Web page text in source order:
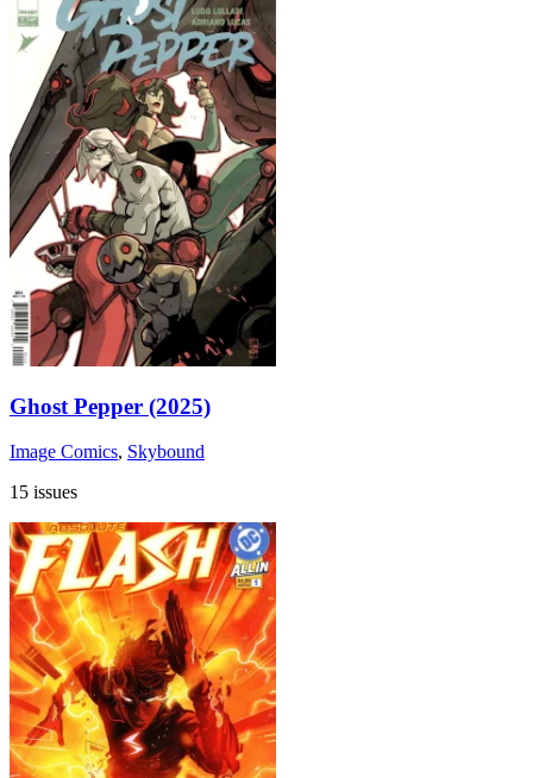
Ghost Pepper (2025)
Image Comics, Skybound
15 issues